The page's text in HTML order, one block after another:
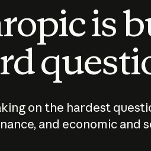
is
on the hardest
and economic and